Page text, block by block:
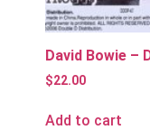
David Bowie –
$22.00
Add to cart